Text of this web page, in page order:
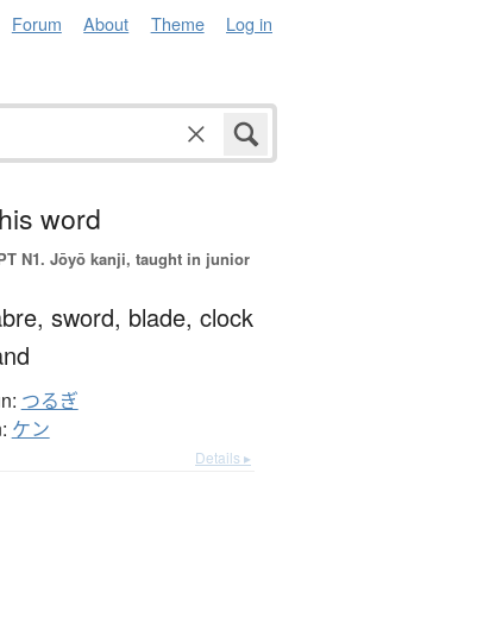
Forum About Theme Log in
word
N1. Jōyō kanji, taught in junior
sword, blade, clock
つるぎ
ケン
Details ▸